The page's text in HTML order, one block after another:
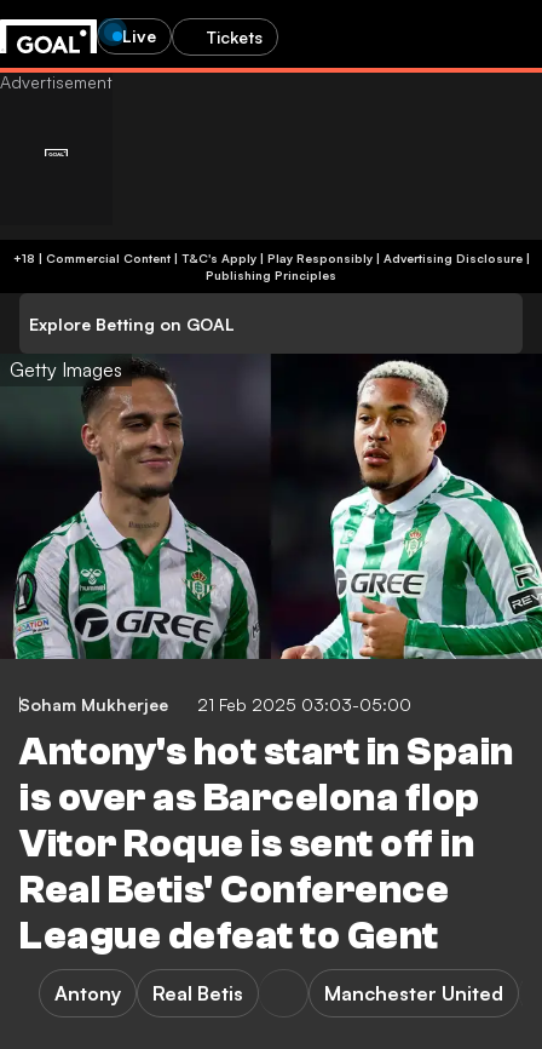
Live Tickets
+18 | Commercial Content | T&C's Apply | Play Responsibly| Advertising Disclosure|
Publishing Principles
Explore Betting on GOAL
Getty Images
Soham Mukherjee 21 Feb 2025 03:03-05:00
Antony's hot start in Spain
is over as Barcelona flop
Vitor Roque is sent off in
Real Betis' Conference
League defeat to Gent
Antony Real Betis Manchester United